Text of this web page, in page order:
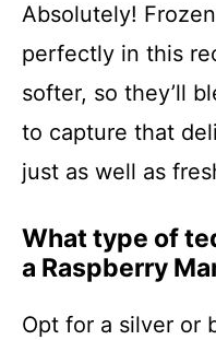
Absolutely!
perfectly in this
softer, so they’ll
to capture that
just as well as
What type of
a Raspberry
Opt for a silver or